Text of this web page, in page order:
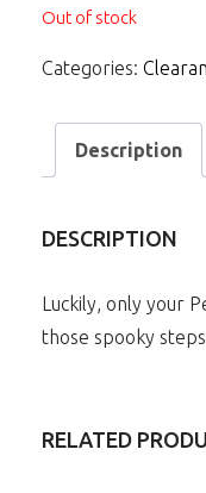
Out of stock
Categories:
Description
DESCRIPTION
Luckily, only your
those spooky
RELATED